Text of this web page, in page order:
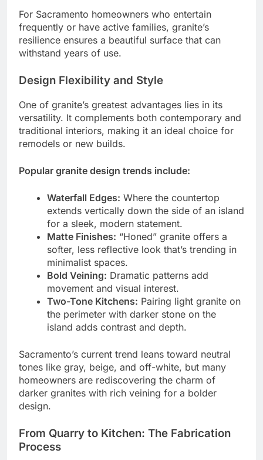
For Sacramento homeowners who entertain
frequently or have active families, granite’s
resilience ensures a beautiful surface that can
withstand years of use.
Design Flexibility and Style
One of granite’s greatest advantages lies in its
versatility. It complements both contemporary and
traditional interiors, making it an ideal choice for
remodels or new builds.
Popular granite design trends include:
Waterfall Edges: Where the countertop
extends vertically down the side of an island
for a sleek, modern statement.
Matte Finishes: “Honed” granite offers a
softer, less reflective look that’s trending in
minimalist spaces.
Bold Veining: Dramatic patterns add
movement and visual interest.
Two-Tone Kitchens: Pairing light granite on
the perimeter with darker stone on the
island adds contrast and depth.
Sacramento’s current trend leans toward neutral
tones like gray, beige, and off-white, but many
homeowners are rediscovering the charm of
darker granites with rich veining for a bolder
design.
From Quarry to Kitchen: The Fabrication
Process